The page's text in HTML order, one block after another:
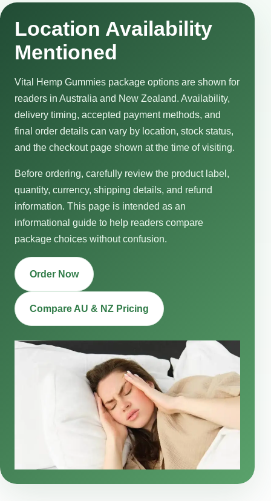
Location Availability
Mentioned
Vital Hemp Gummies package options are shown for
readers in Australia and New Zealand. Availability,
delivery timing, accepted payment methods, and
final order details can vary by location, stock status,
and the checkout page shown at the time of visiting.
Before ordering, carefully review the product label,
quantity, currency, shipping details, and refund
information. This page is intended as an
informational guide to help readers compare
package choices without confusion.
Order Now
Compare AU & NZ Pricing